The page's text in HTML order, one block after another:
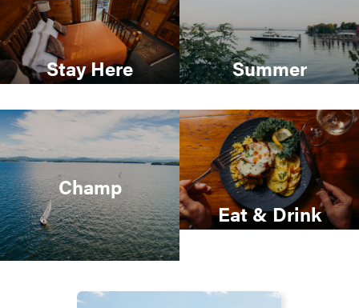
Stay Here Summer
Champ
Eat & Drink